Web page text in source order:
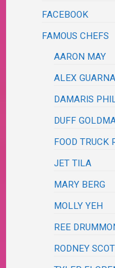
FACEBOOK
FAMOUS CHEFS
AARON MAY
ALEX
DAMARIS
DUFF
FOOD TRUCK
JET TILA
MARY BERG
MOLLY YEH
REE
RODNEY